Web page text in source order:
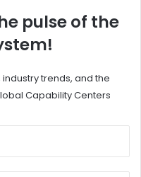
pulse of the
trends, and the
Capability Centers